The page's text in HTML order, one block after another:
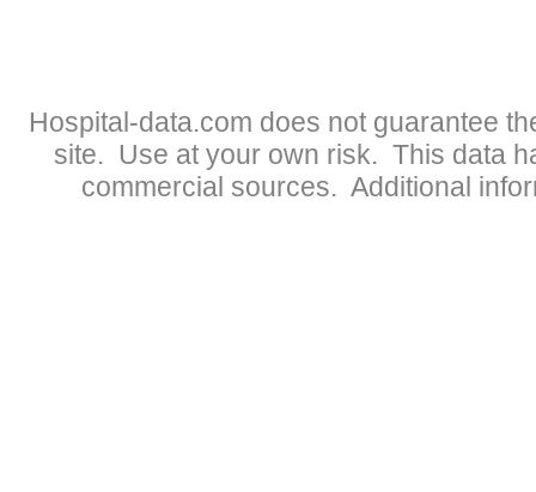
Hospital-data.com does not guarantee
site. Use at your own risk. This data
commercial sources. Additional